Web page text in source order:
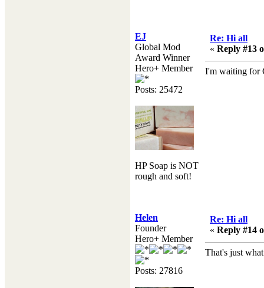
EJ
Global Mod
Award Winner
Hero+ Member
Posts: 25472
HP Soap is NOT
rough and soft!
Re: Hi all
« Reply #13
I'm waiting for
Helen
Founder
Hero+ Member
Posts: 27816
Re: Hi all
« Reply #14
That's just